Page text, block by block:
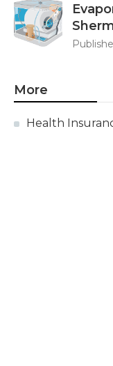
More
Health